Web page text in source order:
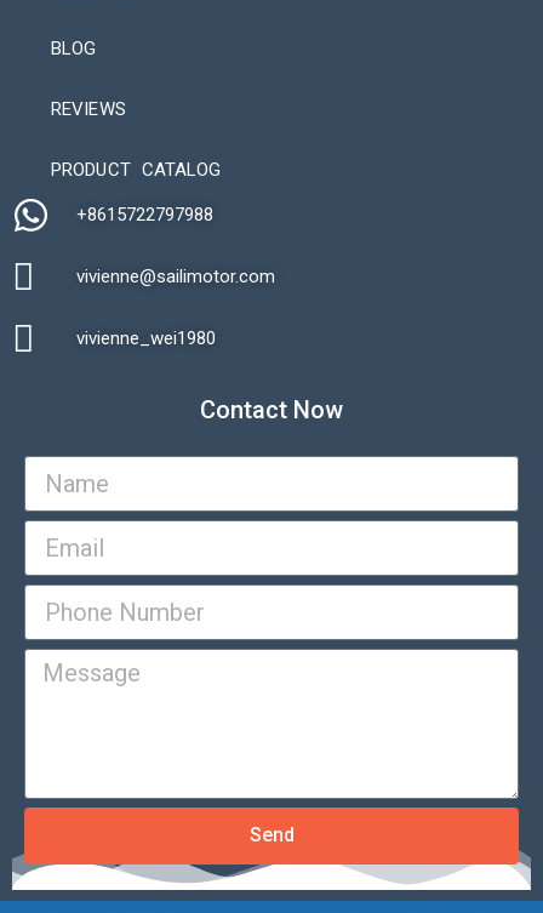
BLOG
REVIEWS
PRODUCT CATALOG
+8615722797988​
vivienne@sailimotor.com​
vivienne_wei1980​
Contact Now
Send